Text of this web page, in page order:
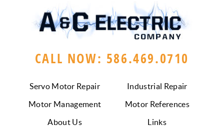
CALL NOW: 586.469.0710
Servo Motor Repair
Industrial Repair
Motor Management
Motor References
About Us
Links